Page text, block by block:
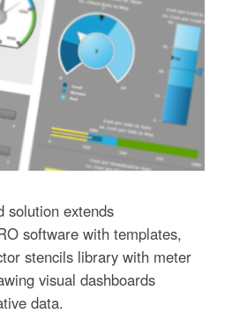
solution extends
software with templates,
stencils library with meter
visual dashboards
data.